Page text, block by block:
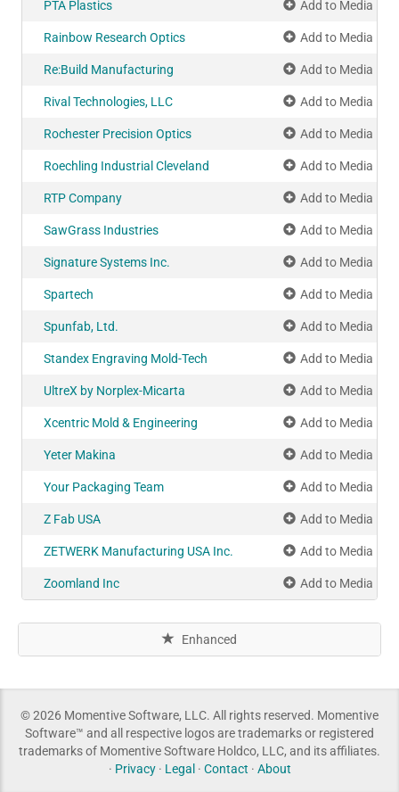
PTA Plastics Add to Media
Rainbow Research Optics Add to Media
Re:Build Manufacturing Add to Media
Rival Technologies, LLC Add to Media
Rochester Precision Optics Add to Media
Roechling Industrial Cleveland Add to Media
RTP Company Add to Media
SawGrass Industries Add to Media
Signature Systems Inc. Add to Media
Spartech Add to Media
Spunfab, Ltd. Add to Media
Standex Engraving Mold-Tech Add to Media
UltreX by Norplex-Micarta Add to Media
Xcentric Mold & Engineering Add to Media
Yeter Makina Add to Media
Your Packaging Team Add to Media
Z Fab USA Add to Media
ZETWERK Manufacturing USA Inc. Add to Media
Zoomland Inc Add to Media
Enhanced
© 2026 Momentive Software, LLC. All rights reserved. Momentive
Software™ and all respective logos are trademarks or registered
trademarks of Momentive Software Holdco, LLC, and its affiliates.
· Privacy· Legal· Contact · About